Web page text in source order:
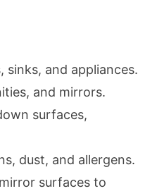
and appliances.
and mirrors.
surfaces,
dust, and allergens.
surfaces to